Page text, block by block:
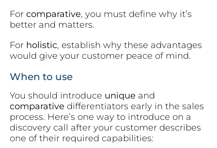
For comparative, you must define why it’s
better and matters.
For holistic, establish why these advantages
would give your customer peace of mind.
When to use
You should introduce unique and
comparative differentiators early in the sales
process. Here’s one way to introduce on a
discovery call after your customer describes
one of their required capabilities: